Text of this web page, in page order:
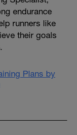
endurance
runners like
their goals
Plans by